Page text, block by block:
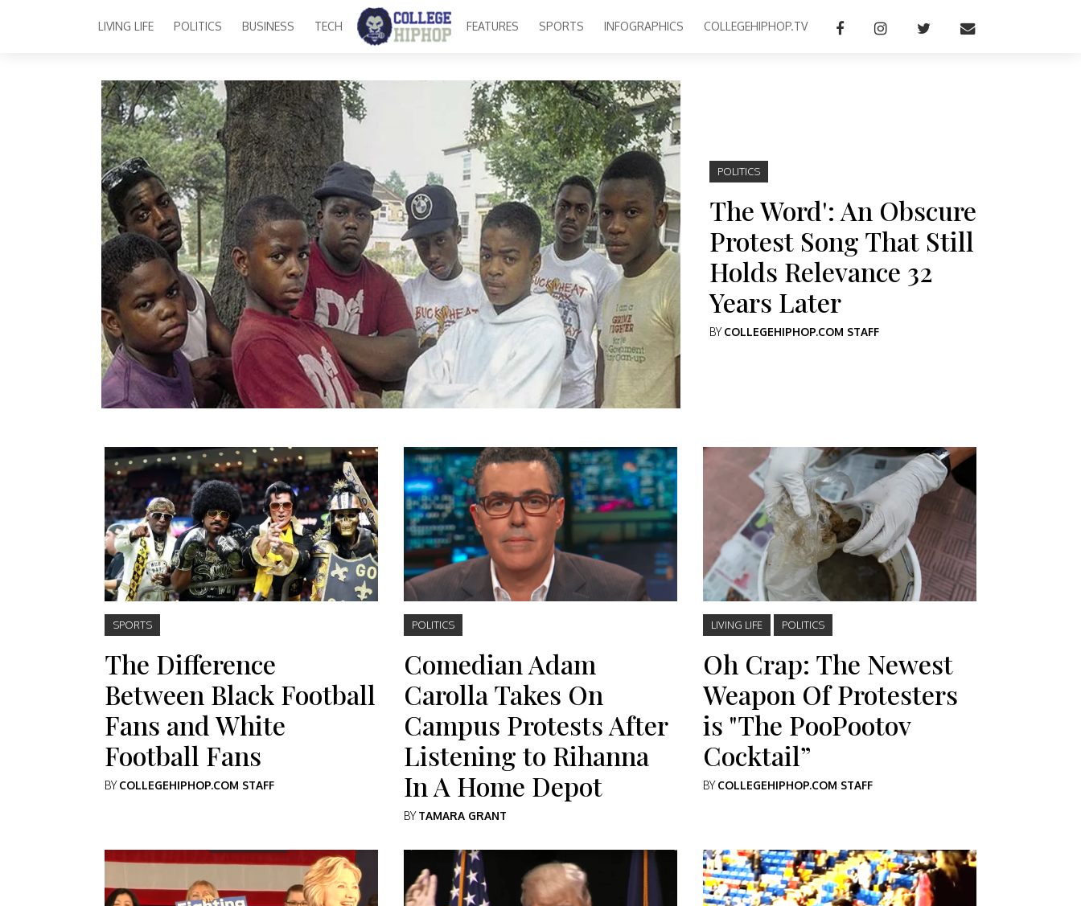
Main Navigation
LIVING LIFE POLITICS BUSINESS TECH FEATURES SPORTS INFOGRAPHICS COLLEGEHIPHOP.TV
POLITICS
The Word': An Obscure
Protest Song That Still
Holds Relevance 32
Years Later
BYCOLLEGEHIPHOP.COM STAFF
SPORTS
The Difference
Between Black Football
Fans and White
Football Fans
BYCOLLEGEHIPHOP.COM STAFF
POLITICS
Comedian Adam
Carolla Takes On
Campus Protests After
Listening to Rihanna
In A Home Depot
BYTAMARA GRANT
LIVING LIFE POLITICS
Oh Crap: The Newest
Weapon Of Protesters
is "The PooPootov
Cocktail”
BYCOLLEGEHIPHOP.COM STAFF